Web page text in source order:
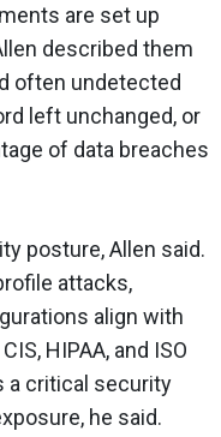
are set up
described them
often undetected
left unchanged, or
of data breaches
posture, Allen said.
attacks,
align with
HIPAA, and ISO
a critical security
he said.